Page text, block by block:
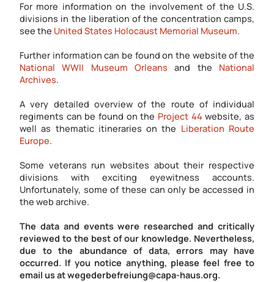
For more information on the involvement of the U.S.
divisions in the liberation of the concentration camps,
see the United States Holocaust Memorial Museum.
Further information can be found on the website of the
National WWII Museum Orleans and the National
Archives.
A very detailed overview of the route of individual
regiments can be found on the Project 44 website, as
well as thematic itineraries on the Liberation Route
Europe.
Some veterans run websites about their respective
divisions with exciting eyewitness accounts.
Unfortunately, some of these can only be accessed in
the web archive.
The data and events were researched and critically
reviewed to the best of our knowledge. Nevertheless,
due to the abundance of data, errors may have
occurred. If you notice anything, please feel free to
email us at wegederbefreiung@capa-haus.org.